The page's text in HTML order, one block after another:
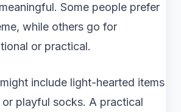
Some people prefer
while others go for
or practical.
include light-hearted items
playful socks. A practical